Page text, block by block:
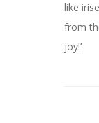
like
from
joy!’